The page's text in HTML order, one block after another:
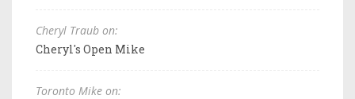
Cheryl Traub on:
Cheryl's Open Mike
Toronto Mike on: